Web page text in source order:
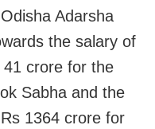
Adarsha
the salary of
crore for the
Sabha and the
1364 crore for